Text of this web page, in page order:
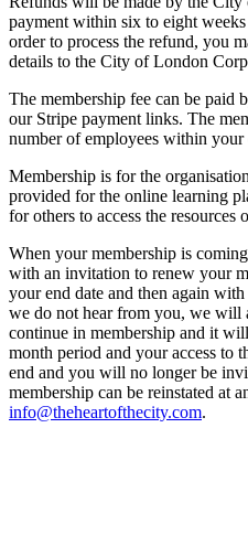
payment within six to eight
order to process the refund, you
details to the City of London
The membership fee can be paid
our Stripe payment links. The
number of employees within your
Membership is for the
provided for the online learning
for others to access the
When your membership is
with an invitation to renew your
your end date and then again
we do not hear from you, we will
continue in membership and it
month period and your access to
end and you will no longer be
membership can be reinstated at
info@theheartofthecity.com.